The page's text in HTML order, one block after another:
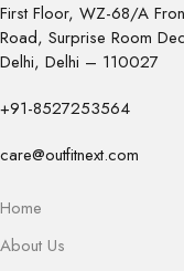
First Floor, WZ-68/A
Road, Surprise Room
Delhi, Delhi – 110027
+91-8527253564
care@outfitnext.com
Home
About Us